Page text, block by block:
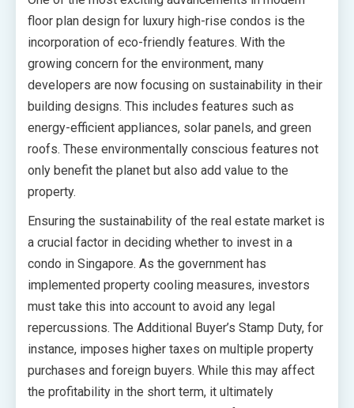
floor plan design for luxury high-rise condos is the
incorporation of eco-friendly features. With the
growing concern for the environment, many
developers are now focusing on sustainability in their
building designs. This includes features such as
energy-efficient appliances, solar panels, and green
roofs. These environmentally conscious features not
only benefit the planet but also add value to the
property.
Ensuring the sustainability of the real estate market is
a crucial factor in deciding whether to invest in a
condo in Singapore. As the government has
implemented property cooling measures, investors
must take this into account to avoid any legal
repercussions. The Additional Buyer’s Stamp Duty, for
instance, imposes higher taxes on multiple property
purchases and foreign buyers. While this may affect
the profitability in the short term, it ultimately